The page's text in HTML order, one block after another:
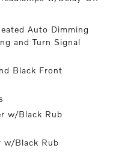
Auto Dimming
and Turn Signal
Black Front
w/Black Rub
w/Black Rub